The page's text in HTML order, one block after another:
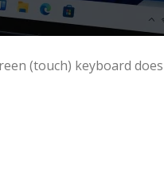
(touch) keyboard